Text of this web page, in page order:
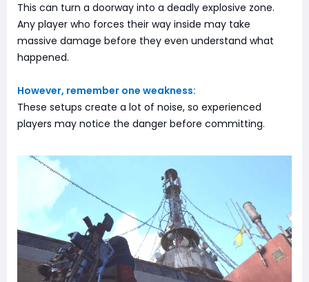
This can turn a doorway into a deadly explosive zone.
Any player who forces their way inside may take
massive damage before they even understand what
happened.
However, remember one weakness:
These setups create a lot of noise, so experienced
players may notice the danger before committing.